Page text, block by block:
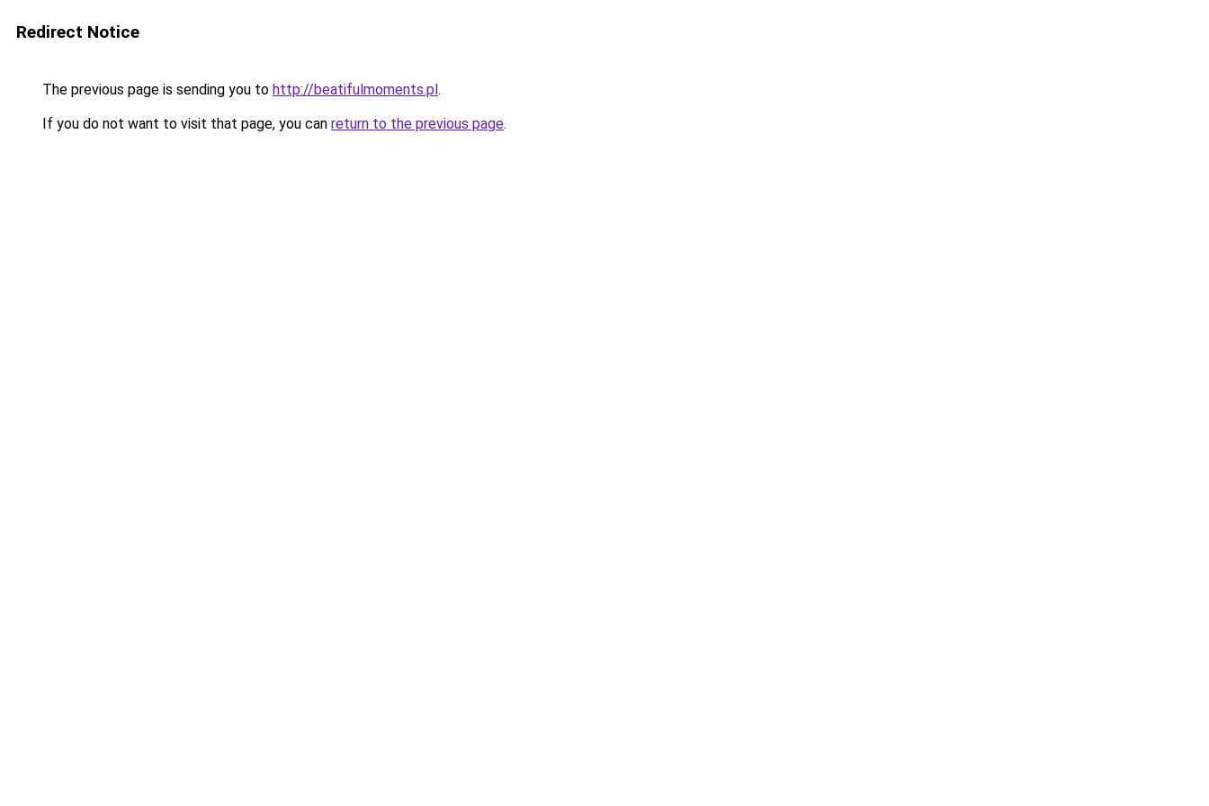
Redirect Notice
The previous page is sending you to http://beatifulmoments.pl.
If you do not want to visit that page, you can return to the previous page.